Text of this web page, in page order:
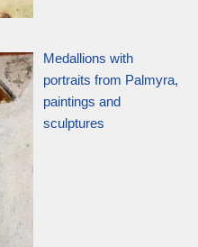
Medallions with
portraits from Palmyra,
paintings and
sculptures